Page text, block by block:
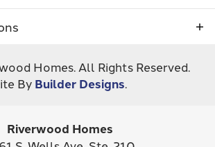
375 S Strut
4
1
Homes . All Rights Reserved.
By Builder Designs
Riverwood Homes